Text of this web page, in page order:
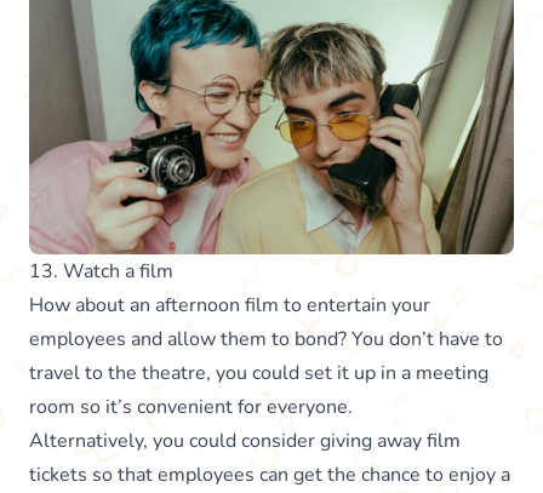
13. Watch a film
How about an afternoon film to entertain your
employees and allow them to bond? You don’t have to
travel to the theatre, you could set it up in a meeting
room so it’s convenient for everyone.
Alternatively, you could consider giving away film
tickets so that employees can get the chance to enjoy a